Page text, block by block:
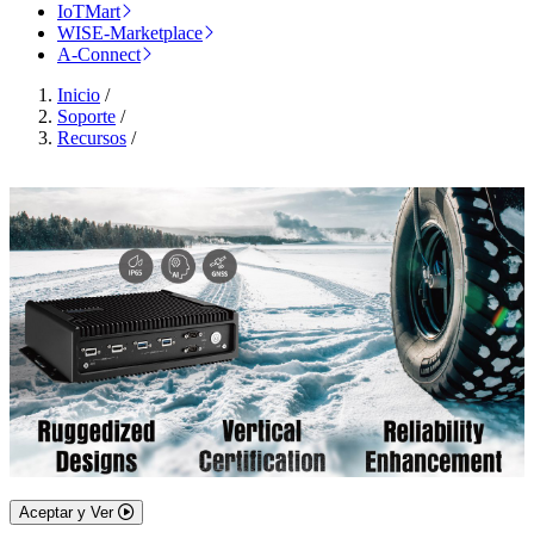
IoTMart
WISE-Marketplace
A-Connect
Inicio /
Soporte /
Recursos /
Aceptar y Ver